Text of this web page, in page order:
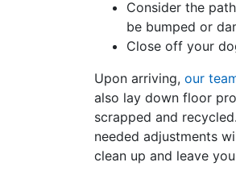
Consider the
be bumped or
Close off your
Upon arriving, our
also lay down floor
scrapped and
needed adjustments
clean up and leave